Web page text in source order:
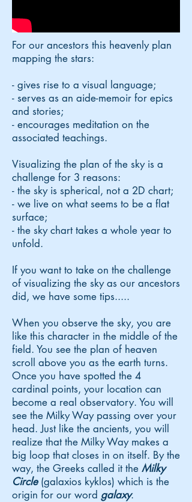
For our ancestors this heavenly plan
mapping the stars:
- gives rise to a visual language;
- serves as an aide-memoir for epics
and stories;
- encourages meditation on the
associated teachings.
Visualizing the plan of the sky is a
challenge for 3 reasons:
- the sky is spherical, not a 2D chart;
- we live on what seems to be a flat
surface;
- the sky chart takes a whole year to
unfold.
If you want to take on the challenge
of visualizing the sky as our ancestors
did, we have some tips.....
When you observe the sky, you are
like this character in the middle of the
field. You see the plan of heaven
scroll above you as the earth turns.
Once you have spotted the 4
cardinal points, your location can
become a real observatory. You will
see the Milky Way passing over your
head. Just like the ancients, you will
realize that the Milky Way makes a
big loop that closes in on itself. By the
way, the Greeks called it the Milky
Circle(galaxios kyklos) which is the
origin for our word galaxy.